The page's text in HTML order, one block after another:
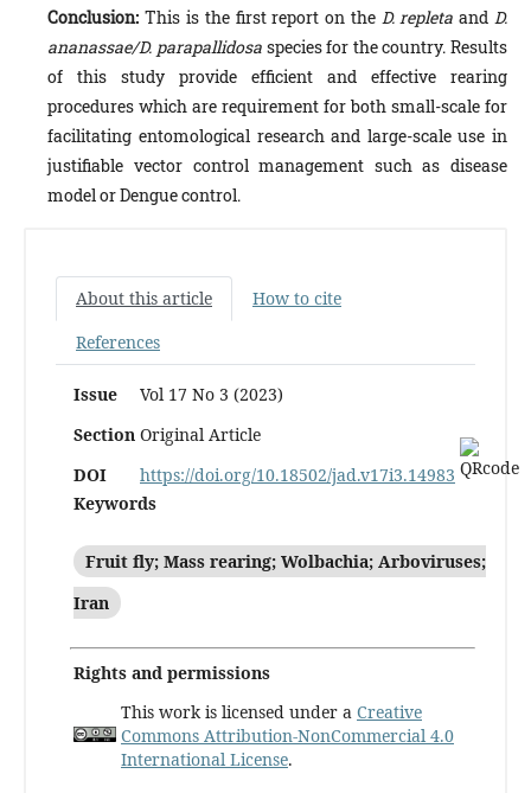
Conclusion: This is the first report on the D. repleta andD.
ananassae/D. parapallidosa species for the country. Re­sults
of this study provide efficient and effective rearing
procedures which are requirement for both small-scale for
fa­cilitating entomological research and large-scale use in
justifiable vector control management such as disease
model or Dengue control.
About this article
How to cite
References
Issue
Vol 17 No 3 (2023)
Section Original Article
DOI
https://doi.org/10.18502/jad.v17i3.14983
Keywords
Fruit fly; Mass rearing; Wolbachia; Arboviruses;
Iran
Rights and permissions
This work is licensed under a Creative
Commons Attribution-NonCommercial 4.0
International License.